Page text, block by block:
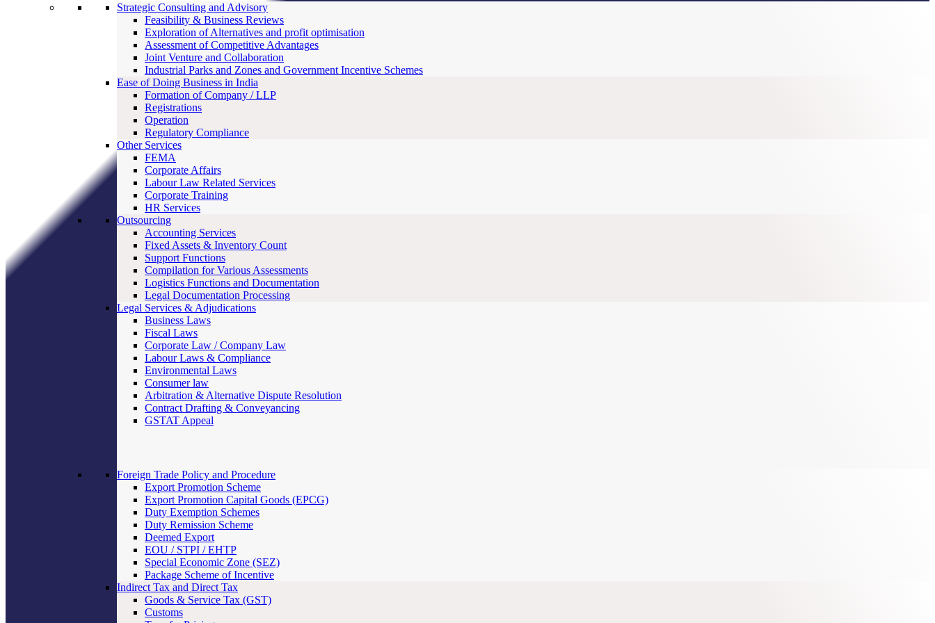
Strategic Consulting and Advisory
Feasibility & Business Reviews
Exploration of Alternatives and profit optimisation
Assessment of Competitive Advantages
Joint Venture and Collaboration
Industrial Parks and Zones and Government Incentive Schemes
Ease of Doing Business in India
Formation of Company / LLP
Registrations
Operation
Regulatory Compliance
Other Services
FEMA
Corporate Affairs
Labour Law Related Services
Corporate Training
HR Services
Outsourcing
Accounting Services
Fixed Assets & Inventory Count
Support Functions
Compilation for Various Assessments
Logistics Functions and Documentation
Legal Documentation Processing
Legal Services & Adjudications
Business Laws
Fiscal Laws
Corporate Law / Company Law
Labour Laws & Compliance
Environmental Laws
Consumer law
Arbitration & Alternative Dispute Resolution
Contract Drafting & Conveyancing
GSTAT Appeal
Foreign Trade Policy and Procedure
Export Promotion Scheme
Export Promotion Capital Goods (EPCG)
Duty Exemption Schemes
Duty Remission Scheme
Deemed Export
EOU / STPI / EHTP
Special Economic Zone (SEZ)
Package Scheme of Incentive
Indirect Tax and Direct Tax
Goods & Service Tax (GST)
Customs